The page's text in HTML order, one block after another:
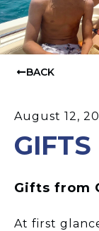
BACK
August 12,
Gifts from
At first